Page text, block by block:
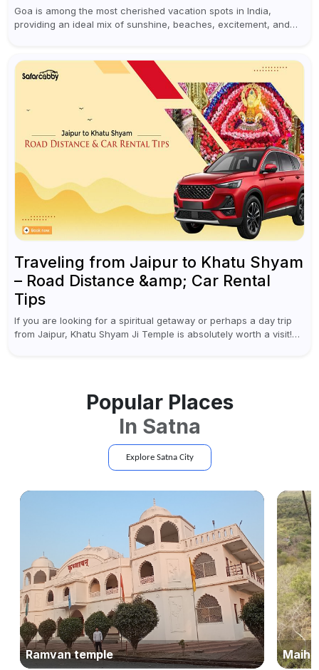
Goa is among the most cherished vacation spots in India,
providing an ideal mix of sunshine, beaches, excitement, and
Traveling from Jaipur to Khatu Shyam
– Road Distance &amp; Car Rental
Tips
If you are looking for a spiritual getaway or perhaps a day trip
from Jaipur, Khatu Shyam Ji Temple is absolutely worth a visit!
Popular Places
In Satna
Explore SatnaCity
Ramvan temple